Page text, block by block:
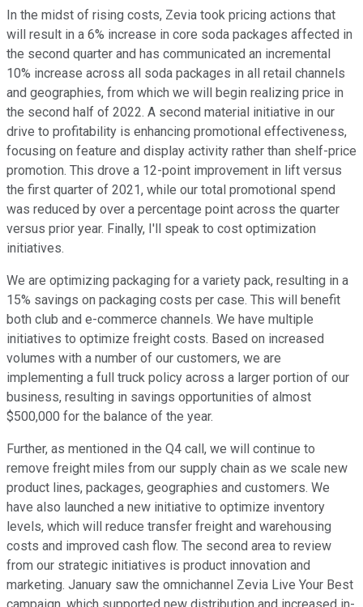
In the midst of rising costs, Zevia took pricing actions that
will result in a 6% increase in core soda packages affected in
the second quarter and has communicated an incremental
10% increase across all soda packages in all retail channels
and geographies, from which we will begin realizing price in
the second half of 2022. A second material initiative in our
drive to profitability is enhancing promotional effectiveness,
focusing on feature and display activity rather than shelf-price
promotion. This drove a 12-point improvement in lift versus
the first quarter of 2021, while our total promotional spend
was reduced by over a percentage point across the quarter
versus prior year. Finally, I'll speak to cost optimization
initiatives.
We are optimizing packaging for a variety pack, resulting in a
15% savings on packaging costs per case. This will benefit
both club and e-commerce channels. We have multiple
initiatives to optimize freight costs. Based on increased
volumes with a number of our customers, we are
implementing a full truck policy across a larger portion of our
business, resulting in savings opportunities of almost
$500,000 for the balance of the year.
Further, as mentioned in the Q4 call, we will continue to
remove freight miles from our supply chain as we scale new
product lines, packages, geographies and customers. We
have also launched a new initiative to optimize inventory
levels, which will reduce transfer freight and warehousing
costs and improved cash flow. The second area to review
from our strategic initiatives is product innovation and
marketing. January saw the omnichannel Zevia Live Your Best